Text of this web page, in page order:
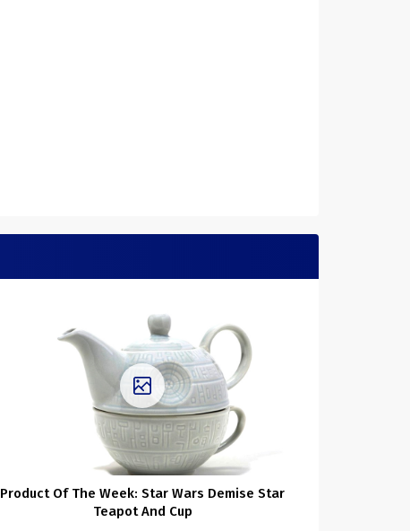
Product Of The Week: Star Wars Demise Star
Teapot And Cup